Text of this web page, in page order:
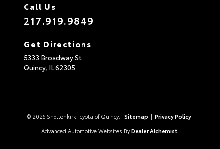
Call Us
217.919.9849
Get Directions
5333 Broadway St.
Quincy, IL62305
© 2026 Shottenkirk Toyota of Quincy. Sitemap | Privacy Policy
Advanced Automotive Websites By Dealer Alchemist